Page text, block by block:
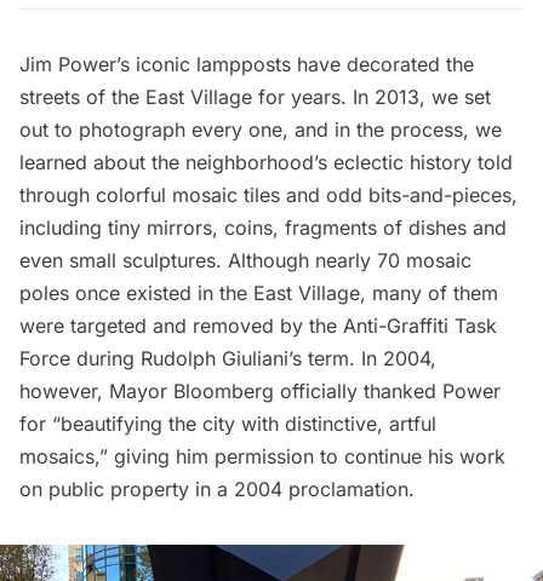
Jim Power’s iconic lampposts have decorated the
streets of the East Village for years. In 2013, we set
out to photograph every one, and in the process, we
learned about the neighborhood’s eclectic history told
through colorful mosaic tiles and odd bits-and-pieces,
including tiny mirrors, coins, fragments of dishes and
even small sculptures. Although nearly 70 mosaic
poles once existed in the East Village, many of them
were targeted and removed by the Anti-Graffiti Task
Force during Rudolph Giuliani’s term. In 2004,
however, Mayor Bloomberg officially thanked Power
for “beautifying the city with distinctive, artful
mosaics,” giving him permission to continue his work
on public property in a 2004 proclamation.